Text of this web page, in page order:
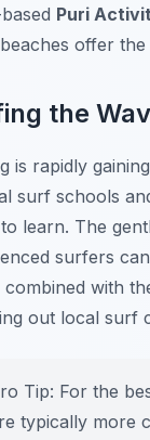
Puri
beaches offer
the
is rapidly
surf schools
learn. The
surfers
combined with
out local surf
Tip: For the
typically more